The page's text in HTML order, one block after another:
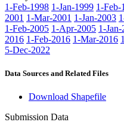
1-Feb-1998 1-Jan-1999 1-Feb-
2001 1-Mar-2001 1-Jan-2003
1-Feb-2005 1-Apr-2005 1-
2016 1-Feb-2016 1-Mar-2016
5-Dec-2022
Data Sources and Related Files
Download Shapefile
Submission Data